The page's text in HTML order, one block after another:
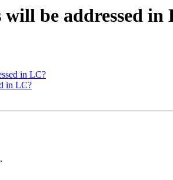
be addressed in
in LC?
in LC?